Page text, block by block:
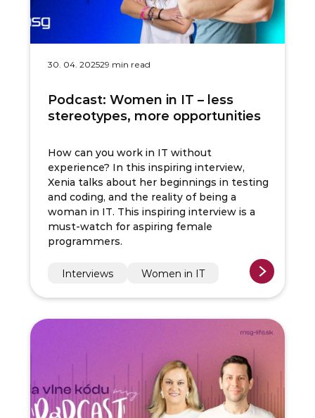
30. 04. 202529 min read
Podcast: Women in IT – less
stereotypes, more opportunities
How can you work in IT without
experience? In this inspiring interview,
Xenia talks about her beginnings in testing
and coding, and the reality of being a
woman in IT. This inspiring interview is a
must-watch for aspiring female
programmers.
Interviews Women in IT